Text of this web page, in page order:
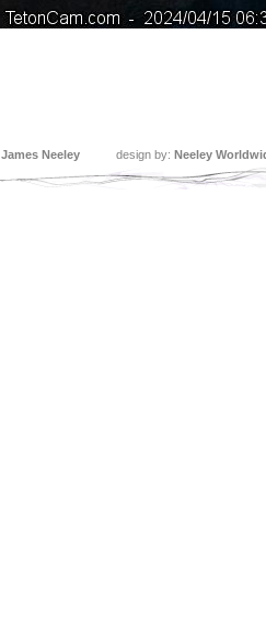
James Neeley design by: Neeley